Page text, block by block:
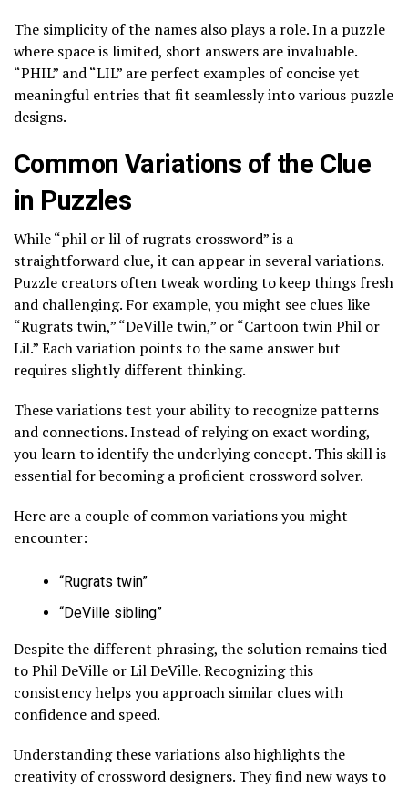
The simplicity of the names also plays a role. In a puzzle
where space is limited, short answers are invaluable.
“PHIL” and “LIL” are perfect examples of concise yet
meaningful entries that fit seamlessly into various puzzle
designs.
Common Variations of the Clue
in Puzzles
While “phil or lil of rugrats crossword” is a
straightforward clue, it can appear in several variations.
Puzzle creators often tweak wording to keep things fresh
and challenging. For example, you might see clues like
“Rugrats twin,” “DeVille twin,” or “Cartoon twin Phil or
Lil.” Each variation points to the same answer but
requires slightly different thinking.
These variations test your ability to recognize patterns
and connections. Instead of relying on exact wording,
you learn to identify the underlying concept. This skill is
essential for becoming a proficient crossword solver.
Here are a couple of common variations you might
encounter:
“Rugrats twin”
“DeVille sibling”
Despite the different phrasing, the solution remains tied
to Phil DeVille or Lil DeVille. Recognizing this
consistency helps you approach similar clues with
confidence and speed.
Understanding these variations also highlights the
creativity of crossword designers. They find new ways to